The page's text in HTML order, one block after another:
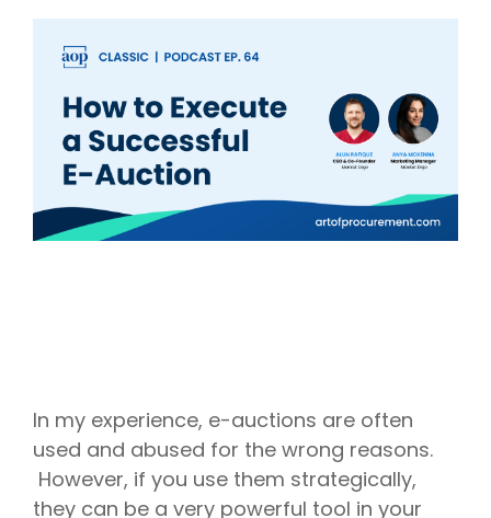
Procurement Consulting, Advisory, and Outsourcing Services
Supplier Marketplaces
In my experience, e-auctions are often
used and abused for the wrong reasons.
However, if you use them strategically,
they can be a very powerful tool in your